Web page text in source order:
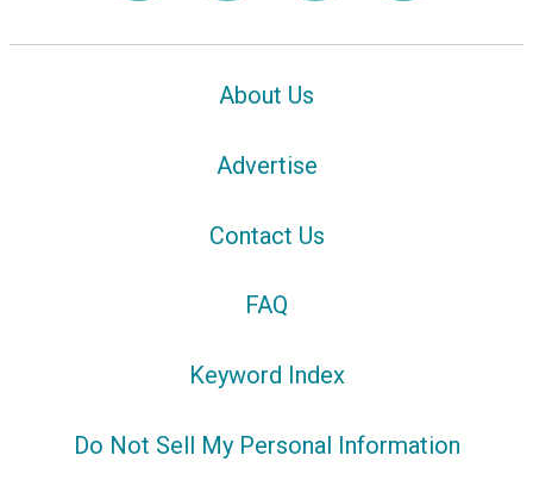
About Us
Advertise
Contact Us
FAQ
Keyword Index
Do Not Sell My Personal Information